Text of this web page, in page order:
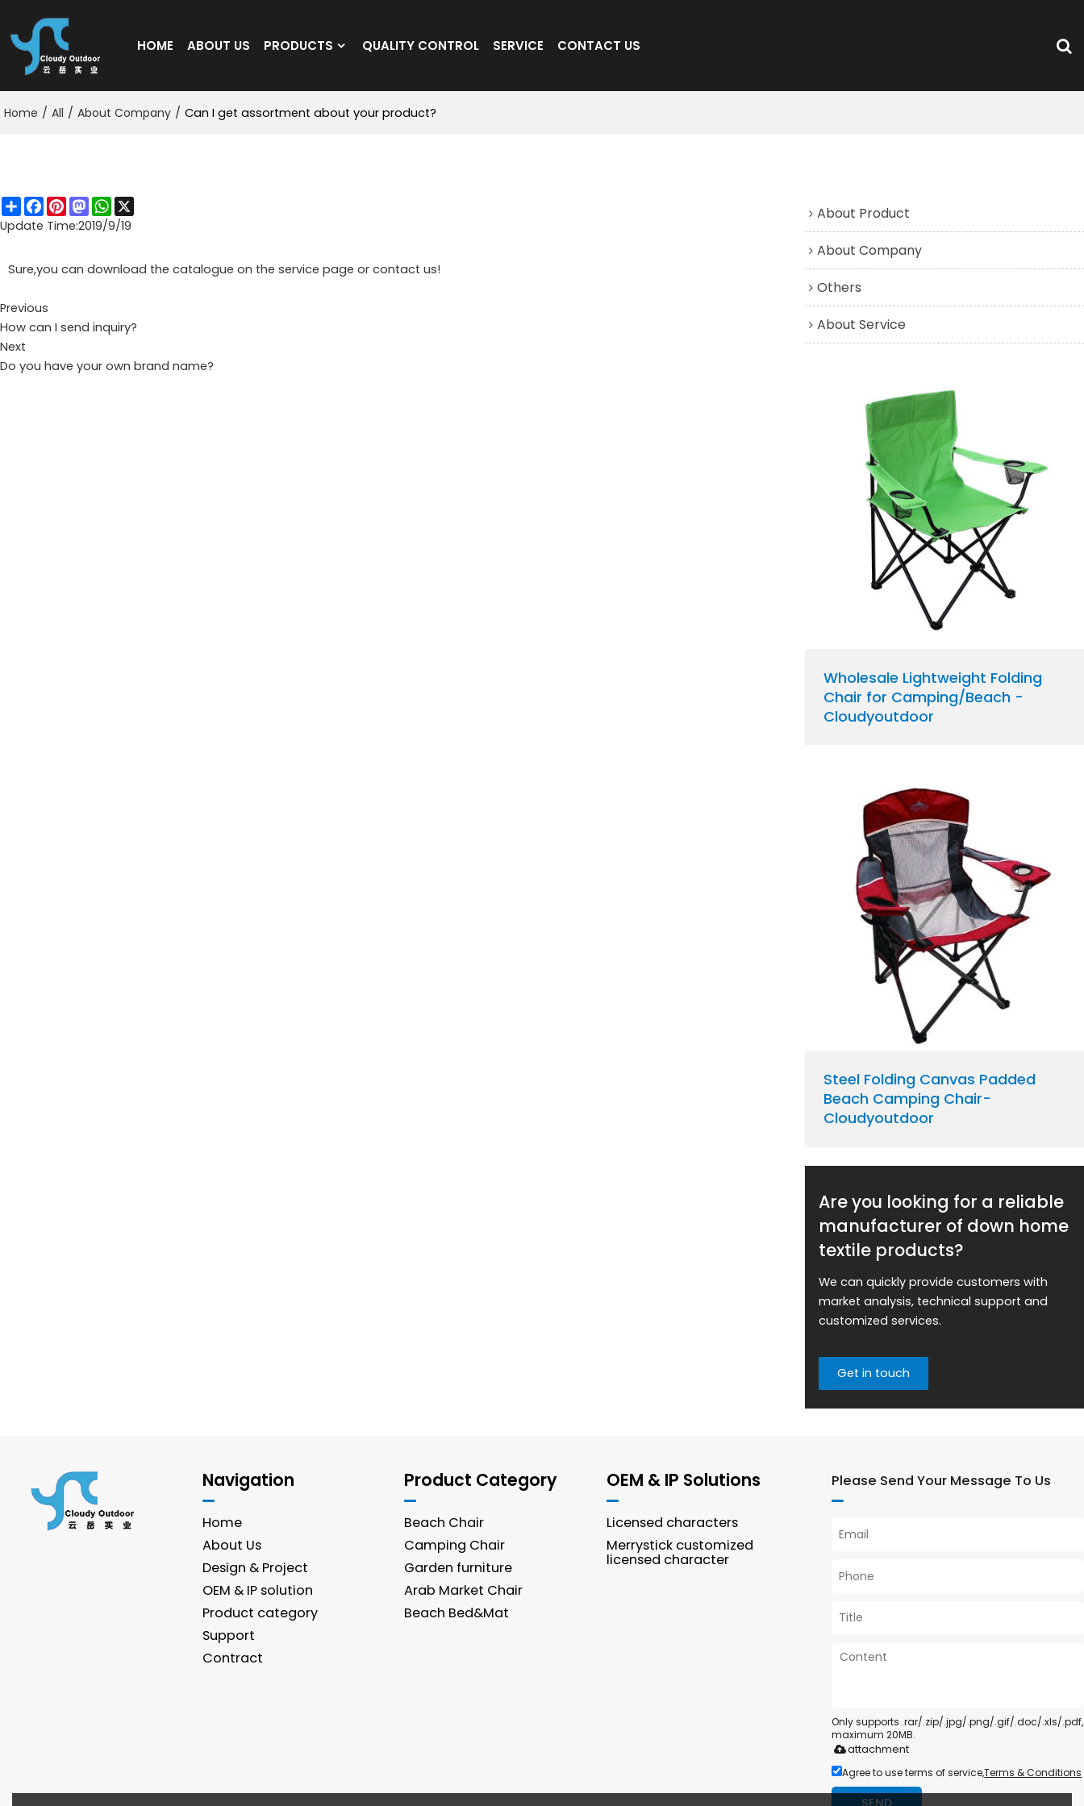
HOME ABOUT US PRODUCTS QUALITY CONTROL SERVICE CONTACT US
Home / All / About Company / Can I get assortment about your product?
ShareFacebook
PinterestMastodon
WhatsApp
Update Time:2019/9/19
Sure,you can download the catalogue on the service page or contact us!
Previous
How can I send inquiry?
Next
Do you have your own brand name?
About Product
About Company
Others
About Service
Wholesale Lightweight Folding
Chair for Camping/Beach -
Cloudyoutdoor
Steel Folding Canvas Padded
Beach Camping Chair-
Cloudyoutdoor
Are you looking for a reliable
manufacturer of down home
textile products?
We can quickly provide customers with
market analysis, technical support and
customized services.
Get in touch
Navigation
Home
About Us
Design & Project
OEM & IP solution
Product category
Support
Contract
Product Category
Beach Chair
Camping Chair
Garden furniture
Arab Market Chair
Beach Bed&Mat
OEM & IP Solutions
Licensed characters
Merrystick customized
licensed character
Please Send Your Message To Us
Only supports .rar/.zip/.jpg/.png/.gif/.doc/.xls/.pdf,
maximum 20MB.
attachment
Agree to use terms of service,Terms & Conditions
SEND